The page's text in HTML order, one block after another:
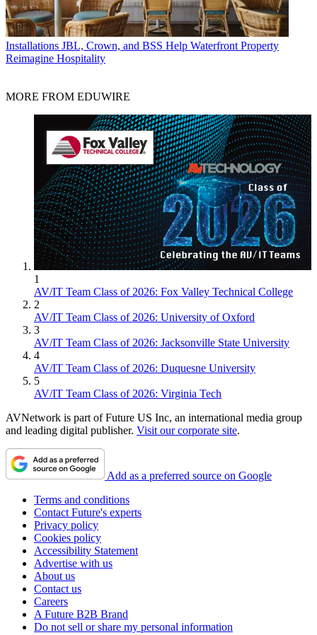
Installations JBL, Crown, and BSS Help Waterfront Property
Reimagine Hospitality
MORE FROM EDUWIRE
1
AV/IT Team Class of 2026: Fox Valley Technical College
2
AV/IT Team Class of 2026: University of Oxford
3
AV/IT Team Class of 2026: Jacksonville State University
4
AV/IT Team Class of 2026: Duquesne University
5
AV/IT Team Class of 2026: Virginia Tech
AVNetwork is part of Future US Inc, an international media group
and leading digital publisher. Visit our corporate site.
Add as a preferred source on Google
Terms and conditions
Contact Future's experts
Privacy policy
Cookies policy
Accessibility Statement
Advertise with us
About us
Contact us
Careers
A Future B2B Brand
Do not sell or share my personal information